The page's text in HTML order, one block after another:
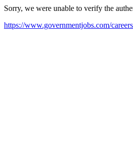
Sorry, we were unable to verify the
https://www.governmentjobs.com/